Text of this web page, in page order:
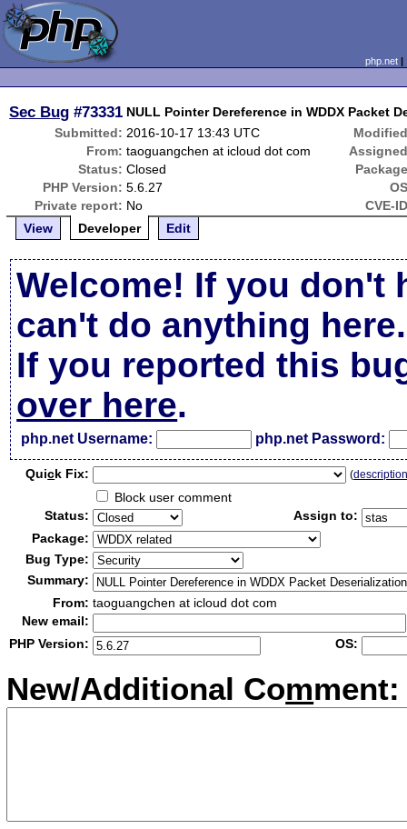
php.net
Sec Bug #73331 NULL Pointer Dereference in WDDX Packet
Submitted: 2016-10-17 13:43 UTC
From: taoguangchen at icloud dot com
Status: Closed
PHP Version: 5.6.27
Private report: No
CVE-
View
Developer Edit
Welcome! If you don't
can't do anything here.
If you reported this
over here.
php.net Username: php.net Password:
Quick Fix: (
Block user comment
Status:
Assign to:
Package:
Bug Type:
Summary:
From: taoguangchen at icloud dot com
New email:
PHP Version:
OS:
New/Additional Comment: